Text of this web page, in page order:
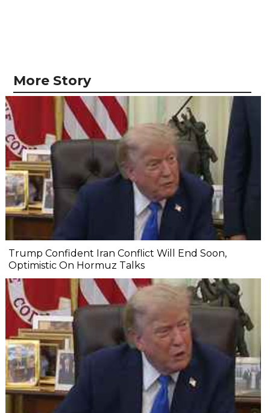
More Story
Trump Confident Iran Conflict Will End Soon,
Optimistic On Hormuz Talks